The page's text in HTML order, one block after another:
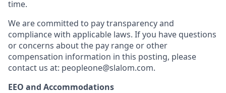
time.
We are committed to pay transparency and
compliance with applicable laws. If you have questions
or concerns about the pay range or other
compensation information in this posting, please
contact us at: peopleone@slalom.com.
EEO and Accommodations